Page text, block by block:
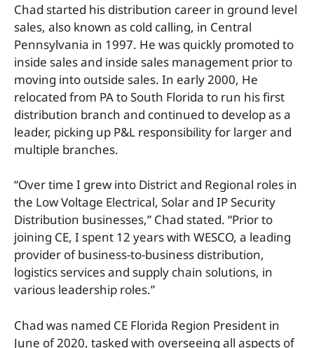
Chad started his distribution career in ground level
sales, also known as cold calling, in Central
Pennsylvania in 1997. He was quickly promoted to
inside sales and inside sales management prior to
moving into outside sales. In early 2000, He
relocated from PA to South Florida to run his first
distribution branch and continued to develop as a
leader, picking up P&L responsibility for larger and
multiple branches.
“Over time I grew into District and Regional roles in
the Low Voltage Electrical, Solar and IP Security
Distribution businesses,” Chad stated. “Prior to
joining CE, I spent 12 years with WESCO, a leading
provider of business-to-business distribution,
logistics services and supply chain solutions, in
various leadership roles.”
Chad was named CE Florida Region President in
June of 2020, tasked with overseeing all aspects of